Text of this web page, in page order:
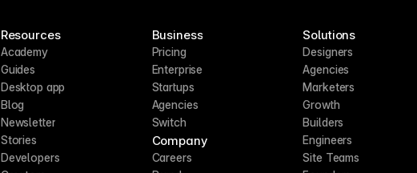
Resources
Academy
Guides
Desktop app
Blog
Newsletter
Stories
Developers
Business
Pricing
Enterprise
Startups
Agencies
Switch
Company
Careers
Solutions
Designers
Agencies
Marketers
Growth
Builders
Engineers
Site Teams